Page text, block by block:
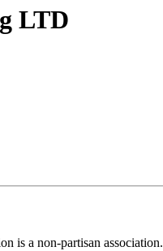
LTD
is a non-partisan association.